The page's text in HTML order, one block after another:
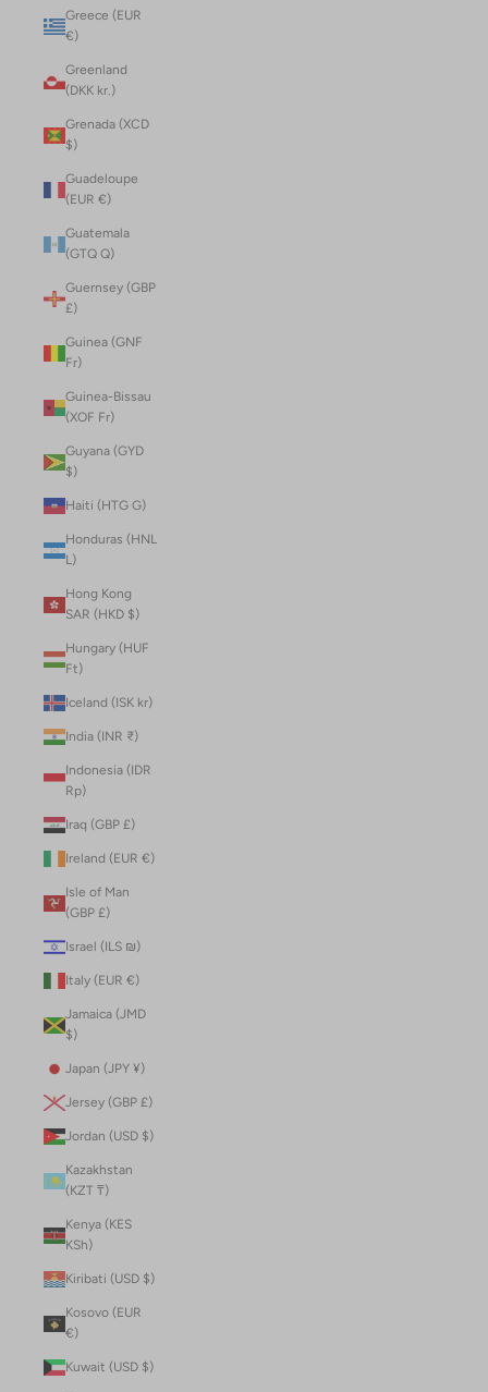
Greece (EUR
€)
Greenland
(DKK kr.)
Grenada (XCD
$)
Guadeloupe
(EUR €)
Guatemala
(GTQ Q)
Guernsey (GBP
£)
Guinea (GNF
Fr)
Guinea-Bissau
(XOF Fr)
Guyana (GYD
$)
Haiti (HTG G)
Honduras (HNL
L)
Hong Kong
SAR (HKD $)
Hungary (HUF
Ft)
Iceland (ISK kr)
India (INR ₹)
Indonesia (IDR
Rp)
Iraq (GBP £)
Ireland (EUR €)
Isle of Man
(GBP £)
Israel (ILS ₪)
Italy (EUR €)
Jamaica (JMD
$)
Japan (JPY ¥)
Jersey (GBP £)
Jordan (USD $)
Kazakhstan
(KZT ₸)
Kenya (KES
KSh)
Kiribati (USD $)
Kosovo (EUR
€)
Kuwait (USD $)